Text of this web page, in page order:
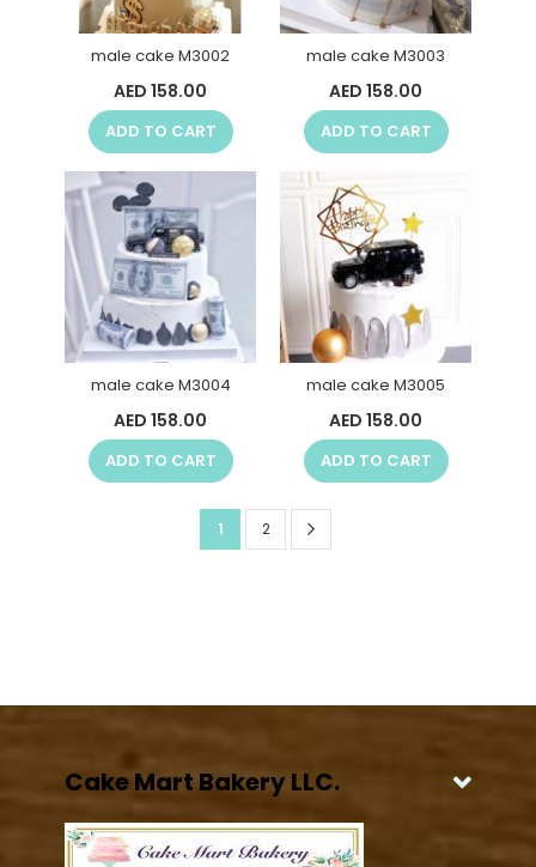
male cake M3002
AED 158.00
ADD TO CART
male cake M3003
AED 158.00
ADD TO CART
male cake M3004
AED 158.00
ADD TO CART
male cake M3005
AED 158.00
ADD TO CART
Page
You're
1 Page
2
Cake Mart Bakery LLC.